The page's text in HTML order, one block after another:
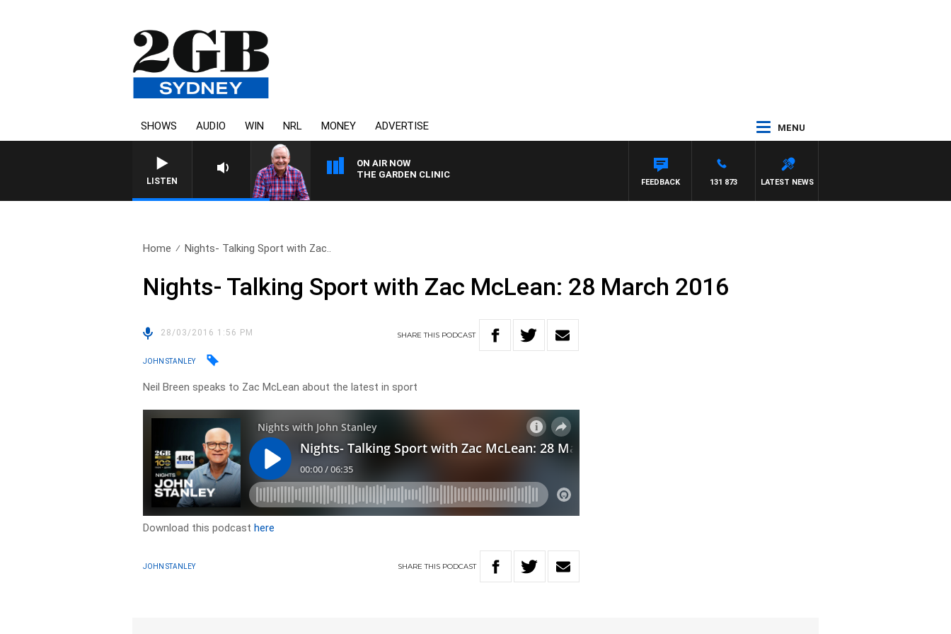
SHOWS AUDIO WIN NRL MONEY ADVERTISE MENU
LISTEN
ON AIR NOW
THE GARDEN CLINIC
LATEST NEWS
131 873
FEEDBACK
Home Nights- Talking Sport with Zac..
Nights- Talking Sport with Zac McLean: 28 March 2016
28/03/2016 1:56 PM SHARETHIS PODCAST
JOHN STANLEY
Neil Breen speaks to Zac McLean about the latest in sport
Download this podcasthere
JOHN STANLEY SHARETHIS PODCAST